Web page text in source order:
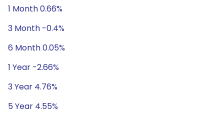
1 Month 0.66%
3 Month -0.4%
6 Month 0.05%
1 Year -2.66%
3 Year 4.76%
5 Year 4.55%